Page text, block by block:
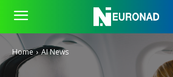
Home AI News